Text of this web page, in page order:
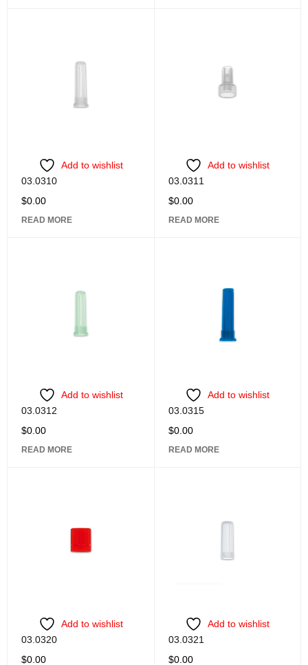
Add to wishlist
03.0310
$0.00
READ MORE
Add to wishlist
03.0311
$0.00
READ MORE
Add to wishlist
03.0312
$0.00
READ MORE
Add to wishlist
03.0315
$0.00
READ MORE
Add to wishlist
03.0320
$0.00
Add to wishlist
03.0321
$0.00